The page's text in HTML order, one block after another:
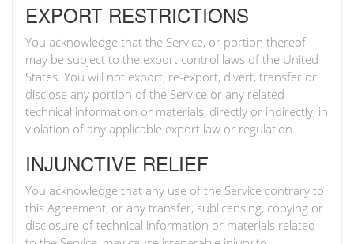
EXPORT RESTRICTIONS
You acknowledge that the Service, or portion thereof
may be subject to the export control laws of the United
States. You will not export, re-export, divert, transfer or
disclose any portion of the Service or any related
technical information or materials, directly or indirectly, in
violation of any applicable export law or regulation.
INJUNCTIVE RELIEF
You acknowledge that any use of the Service contrary to
this Agreement, or any transfer, sublicensing, copying or
disclosure of technical information or materials related